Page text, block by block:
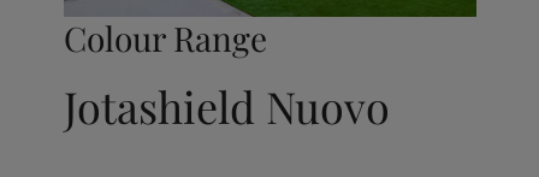
Colour Range
Jotashield Nuovo